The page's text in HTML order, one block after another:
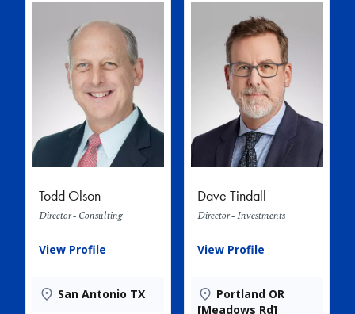
Todd Olson
Director - Consulting
View Profile
San Antonio TX
Dave Tindall
Director - Investments
View Profile
Portland OR
[Meadows Rd]